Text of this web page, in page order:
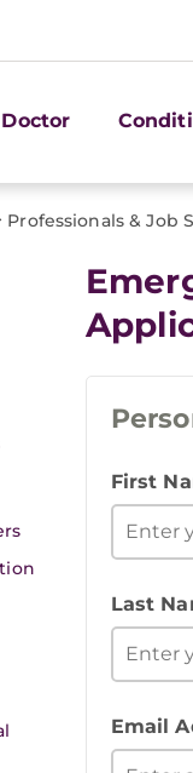
Professionals & Job
First
Last
Email